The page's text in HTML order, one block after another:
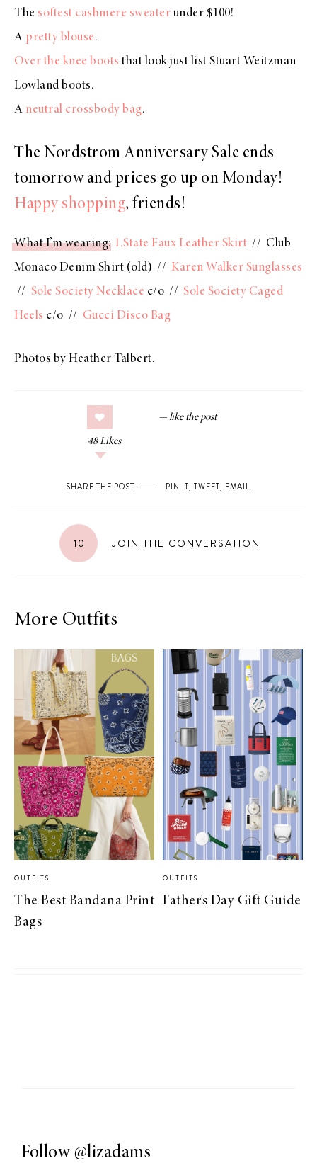
The softest cashmere sweater under $100!
A pretty blouse.
Over the knee boots that look just list Stuart Weitzman
Lowland boots.
A neutral crossbody bag.
The Nordstrom Anniversary Sale ends
tomorrow and prices go up on Monday!
Happy shopping, friends!
What I’m wearing: 1.State Faux Leather Skirt // Club
Monaco Denim Shirt (old) // Karen Walker Sunglasses
// Sole Society Necklace c/o // Sole Society Caged
Heels c/o // Gucci Disco Bag
Photos by Heather Talbert.
48 Likes
SHARE THE POST PIN IT, TWEET, EMAIL.
10 JOIN THE CONVERSATION
More Outfits
OUTFITS
The Best Bandana Print
Bags
OUTFITS
Father’s Day Gift Guide
Follow @lizadams